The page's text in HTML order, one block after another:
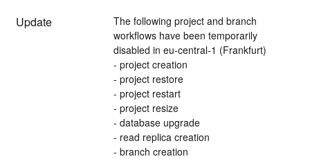
Update
The following project and branch
workflows have been temporarily
disabled in eu-central-1 (Frankfurt)
- project creation
- project restore
- project restart
- project resize
- database upgrade
- read replica creation
- branch creation